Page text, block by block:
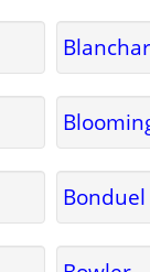
Bonduel